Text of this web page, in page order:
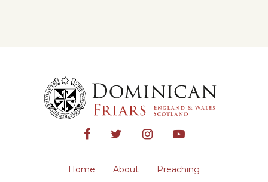
Home About
Preaching